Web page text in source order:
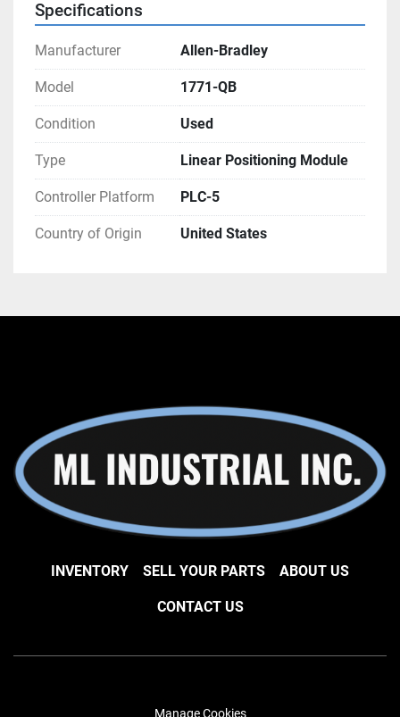
Specifications
Manufacturer Allen-Bradley
Model 1771-QB
Condition Used
Type Linear Positioning Module
Controller Platform PLC-5
Country of Origin United States
INVENTORY SELL YOUR PARTS ABOUT US
CONTACT US
Manage Cookies